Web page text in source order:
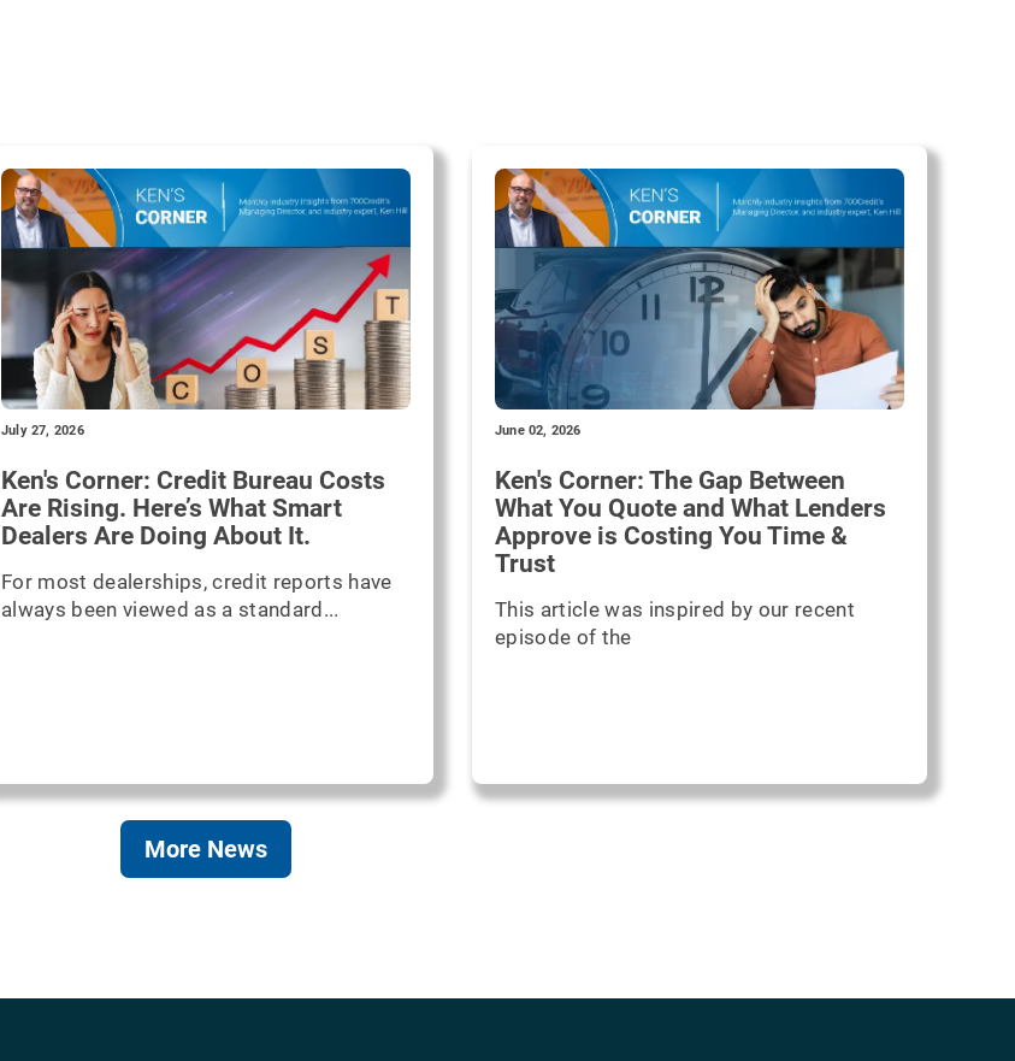
July 27, 2026
Ken's Corner: Credit Bureau Costs
Are Rising. Here’s What Smart
Dealers Are Doing About It.
For most dealerships, credit reports have
always been viewed as a standard...
June 02, 2026
Ken's Corner: The Gap Between
What You Quote and What Lenders
Approve is Costing You Time &
Trust
This article was inspired by our recent
episode of the
More News